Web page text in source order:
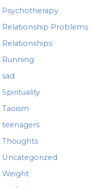
Psychotherapy
Relationship Problems
Relationships
Running
sad
Spirituality
Taoism
teenagers
Thoughts
Uncategorized
Weight